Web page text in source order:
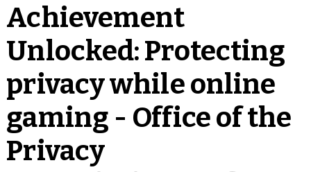
Achievement
Unlocked: Protecting
privacy while online
gaming - Office of the
Privacy